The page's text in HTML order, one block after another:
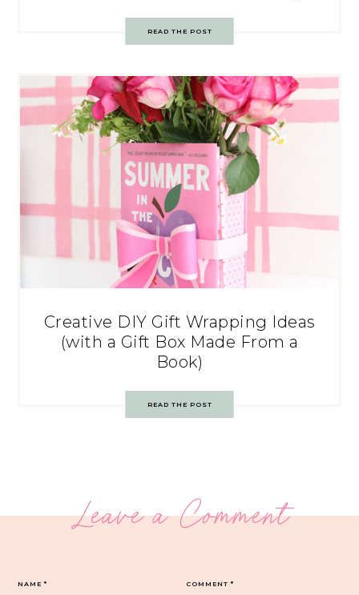
READ THE POST
Creative DIY Gift Wrapping Ideas
(with a Gift Box Made From a
Book)
READ THE POST
Leave a Comment
COMMENT*
NAME*